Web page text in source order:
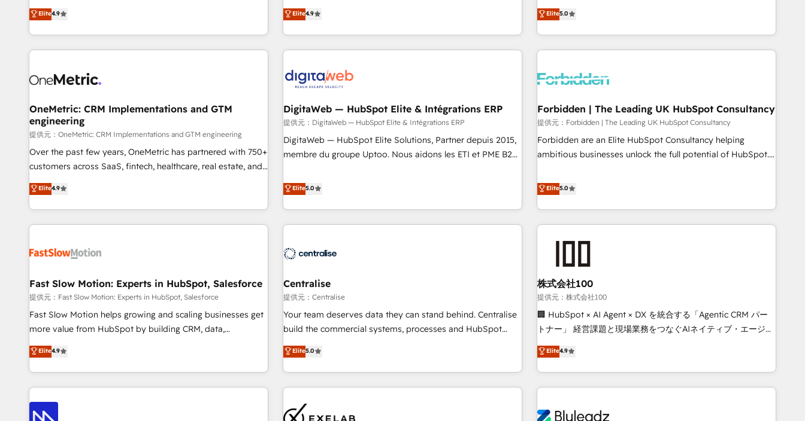
automatisation marketing, ABM, IA, emailing) Informations
clés : - 10 ans d'expérience - 100+ intégrations CRM
based and managed services engagements that include
new HubSpot implementations, migrations from other
Solutions Partner for businesses ready to migrate,
replatform, and scale smarter. We specialize in high-impact
CRM and CMS migrations and onboarding from platforms
like Salesforce, NetSuite, Zoho, Pardot, Marketo, Microsoft
fragmented systems into unified, growth-ready HubSpot
performance. - Multi-object CRM migration, cleanup, and
implementation. - Pre-built and custom integrations across
your full tech stack. - Custom object setup, CMS builds, and
full-funnel automation. - Dashboards, lifecycle campaigns,
and lead nurturing sequences. - Cross-hub setup across
optimization, managed support, and scalable retainers.
Let’s make HubSpot your most powerful growth engine.
Elite4.9
marché. Seules survivront les entreprises qui auront réussi
leur transformation. Le problème ? 58% des dirigeants
savent que l'IA est vitale pour leur survie. Mais 57% n'ont
aucune stratégie. Et 43% ne maîtrisent même pas leurs
action nulle. La solution s'appelle l'Entreprise Augmentée. Ce
n'est pas une entreprise qui utilise l'IA. C'est une
organisation qui a réussi la symbiose entre l'expertise
humaine et l'intelligence artificielle. Pas pour remplacer
l'humain, mais pour l'augmenter. Chez Ideagency, nous
accompagnons cette transformation. D'abord les
surtout : l'humain qui reste au centre. Parce que la vraie
performance vient de l'intérieur. Act Inside. Stand Out.
Elite4.9
across complex sales cycles, multi system environments
and global SaaS or manufacturing teams. Trusted by leading
enterprises and fast growing scale ups including Sony,
Rapyd, Fiverr, XM Cyber, Bridgepointe Technologies, EMA
architecture 🔗 CRM migrations & End to end integrations 🤖
company-wide adoption We create HubSpot environments
that teams use with confidence and that leadership can rely
on for scalable revenue insights.
Elite5.0
OneMetric: CRM Implementations and GTM
engineering
提供元：OneMetric: CRM Implementations and GTM engineering
Over the past few years, OneMetric has partnered with 750+
customers across SaaS, fintech, healthcare, real estate, and
other industries. With 150+ HubSpot-certified experts, we
deliver scalable solutions to complex GTM and RevOps
challenges. Our Expertise 🔹 Onboarding & Implementation:
Accredited HubSpot Partner, ensuring smooth setup
HubSpot Partner, ensuring migration from other CRMs to
Strategy: Align teams, processes, and data to drive revenue
efficiency. 🔹 Integrations: Connect HubSpot with your tech
stack for better adoption. 🔹 Custom Solutions: Build
tailored apps, workflows, and configurations. We are SOC 2
to data security and compliance. At OneMetric, we help
revenue teams focus on the OneMetric that matters most:
Elite4.9
DigitaWeb — HubSpot Elite & Intégrations ERP
提供元：DigitaWeb — HubSpot Elite & Intégrations ERP
DigitaWeb — HubSpot Elite Solutions, Partner depuis 2015,
membre du groupe Uptoo. Nous aidons les ETI et PME B2B
la Revenue Architecture : alignement des équipes, pipeline
prévisible, croissance mesurable. 🔌 Intégrations complexes
: ERP (Divalto, Sage X3, Cegid, Pennylane, Dynamics..), VOIP
(Aircall, Ringover, Modjo), Shopify, Oneflow. 💻
Serverless Node.js, Custom Objects, thèmes HubL, agents
SaaS, Services B2B, Immobilier, Viticulture, Finance. 🚀 Nos
livrables : migration sécurisée, implémentation Marketing +
Sales + Service Hub, synchronisation ERP ↔ HubSpot
temps réel, formation équipes. 🏆 +350 projets livrés.
Custom Integration. 📩 Parlons de votre projet →
digitaweb.com
Elite5.0
Forbidden | The Leading UK HubSpot Consultancy
提供元：Forbidden | The Leading UK HubSpot Consultancy
Forbidden are an Elite HubSpot Consultancy helping
ambitious businesses unlock the full potential of HubSpot.
ROI they expected due to poor adoption, messy data, and
disconnected teams getting in the way. That’s where we
come in. We partner with scaling businesses across the UK
to design, implement, and optimise HubSpot so it actually
drives revenue, not just reports on it. Our services include: -
Full CRM, Marketing, and Sales Hub implementations -
Custom integrations - HubSpot Optimisation projects -
HubSpot CMS Websites - RevOps projects & managed
services - Sales enablement and team training - Revenue
Hub Implementation, CPQ Implementation, Billing &
partner with businesses across the UK who are ready to
turn HubSpot into the growth engine it’s meant to be.
Elite5.0
Fast Slow Motion: Experts in HubSpot, Salesforce
提供元：Fast Slow Motion: Experts in HubSpot, Salesforce
Fast Slow Motion helps growing and scaling businesses get
more value from HubSpot by building CRM, data,
automation, and AI foundations that work in the real world.
The only HubSpot Elite Solutions Partner and Salesforce
Summit Partner, we help companies design connected
revenue systems across HubSpot, Salesforce, Claude, and
the tools that support their business. Our work goes
beyond implementation. We help clients clean up
Elite4.9
Centralise
提供元：Centralise
Your team deserves data they can stand behind. Centralise
build the commercial systems, processes and HubSpot
foundations that turn your CRM from a liability, into the
source of truth that your entire organisation can confidently
stand behind. We are an Elite Partner built on one belief:
technology is only as good as the revenue system around it.
consultants care as much about outcomes as our clients do.
Elite5.0
株式会社100
提供元：株式会社100
🏢 HubSpot × AI Agent × DX を統合する「Agentic CRM パー
トナー」 経営課題と現場業務をつなぐAIネイティブ・エージェ
ンシーとして、HubSpot Eliteの実装力で顧客フロント業務を
再設計します。 💡 100inc は何をする会社か？ HubSpotを共
通基盤に、AIエージェントを組み込んだ顧客フロント業務（マ
ーケティング・営業・CS）を組織全体で設計・実装する日本の
部門が分立する組織で、データと業務プロセスのサイロ化を、
Elite4.9